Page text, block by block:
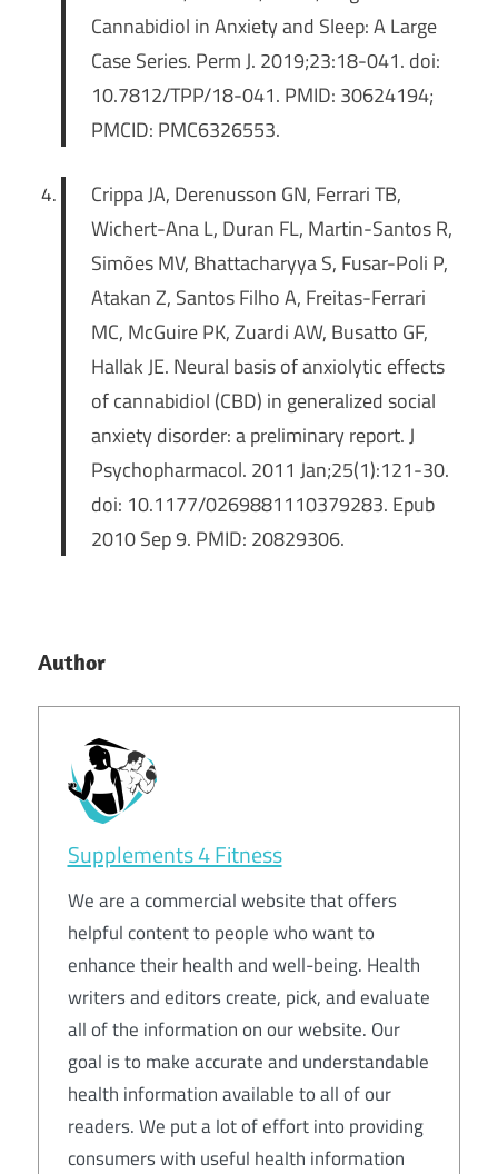
Cannabidiol in Anxiety and Sleep: A Large
Case Series. Perm J. 2019;23:18-041. doi:
10.7812/TPP/18-041. PMID: 30624194;
PMCID: PMC6326553.
Crippa JA, Derenusson GN, Ferrari TB,
Wichert-Ana L, Duran FL, Martin-Santos R,
Simões MV, Bhattacharyya S, Fusar-Poli P,
Atakan Z, Santos Filho A, Freitas-Ferrari
MC, McGuire PK, Zuardi AW, Busatto GF,
Hallak JE. Neural basis of anxiolytic effects
of cannabidiol (CBD) in generalized social
anxiety disorder: a preliminary report. J
Psychopharmacol. 2011 Jan;25(1):121-30.
doi: 10.1177/0269881110379283. Epub
2010 Sep 9. PMID: 20829306.
Author
Supplements 4 Fitness
We are a commercial website that offers
helpful content to people who want to
enhance their health and well-being. Health
writers and editors create, pick, and evaluate
all of the information on our website. Our
goal is to make accurate and understandable
health information available to all of our
readers. We put a lot of effort into providing
consumers with useful health information